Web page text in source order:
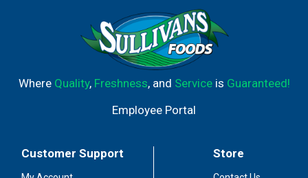
Where Quality, Freshness, and Serviceis Guaranteed!
Employee Portal
Customer Support Store